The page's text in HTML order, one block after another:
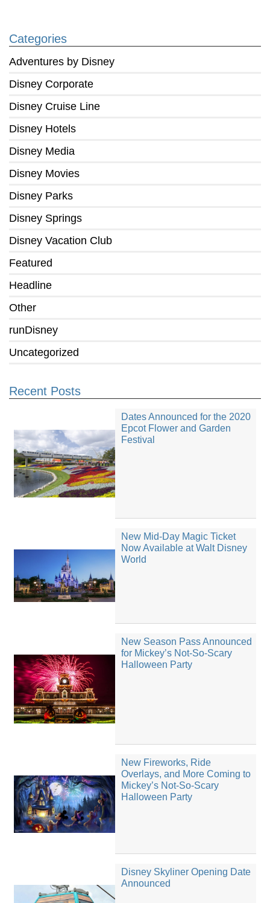
Categories
Adventures by Disney
Disney Corporate
Disney Cruise Line
Disney Hotels
Disney Media
Disney Movies
Disney Parks
Disney Springs
Disney Vacation Club
Featured
Headline
Other
runDisney
Uncategorized
Recent Posts
Dates Announced for the 2020
Epcot Flower and Garden
Festival
New Mid-Day Magic Ticket
Now Available at Walt Disney
World
New Season Pass Announced
for Mickey’s Not-So-Scary
Halloween Party
New Fireworks, Ride
Overlays, and More Coming to
Mickey’s Not-So-Scary
Halloween Party
Disney Skyliner Opening Date
Announced